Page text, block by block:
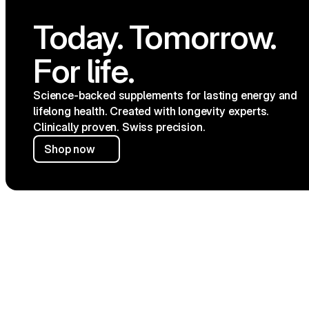
Today. Tomorrow.
For life.
Science-backed supplements for lasting energy and
lifelong health. Created with longevity experts.
Clinically proven. Swiss precision.
Shop now
SHOP
All products
Energy & Focus
Gut Wellbeing
Healthy Glucose
Joint Care
Skin Rejuvenation
Slow Ageing Signs
CONNECT
Instagram